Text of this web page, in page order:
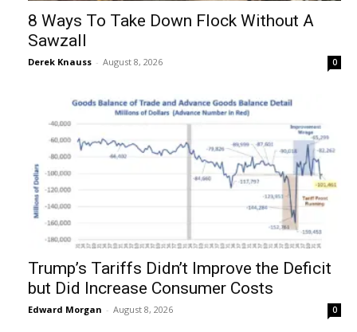
8 Ways To Take Down Flock Without A
Sawzall
Derek Knauss - August 8, 2026 0
Trump’s Tariffs Didn’t Improve the Deficit
but Did Increase Consumer Costs
Edward Morgan - August 8, 2026 0